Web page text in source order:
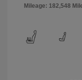
Mileage: 182,548